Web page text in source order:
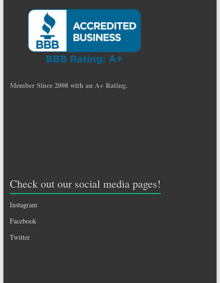
Member Since 2008 with an A+ Rating.
Check out our social media pages!
Instagram
Facebook
Twitter